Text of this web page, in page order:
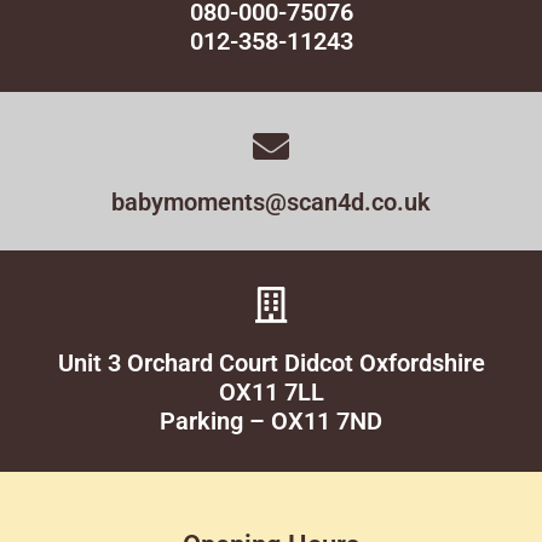
080-000-75076
012-358-11243
babymoments@scan4d.co.uk
Unit 3 Orchard Court Didcot Oxfordshire
OX11 7LL
Parking – OX11 7ND